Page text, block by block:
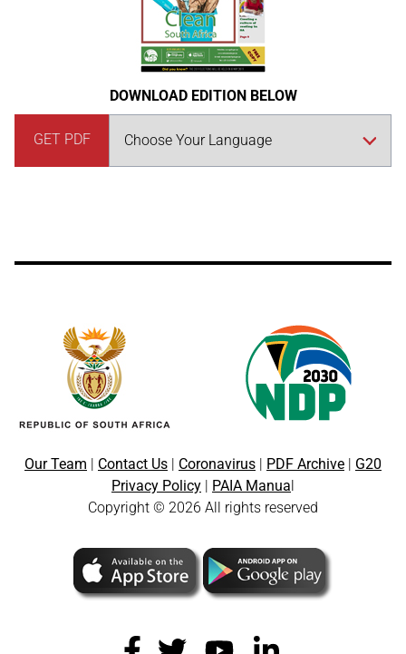
DOWNLOAD EDITION BELOW
GET PDF
Our Team Contact Us Coronavirus PDF Archive
G20
Privacy Policy
PAIA Manua
Copyright © 2026 All rights reserved